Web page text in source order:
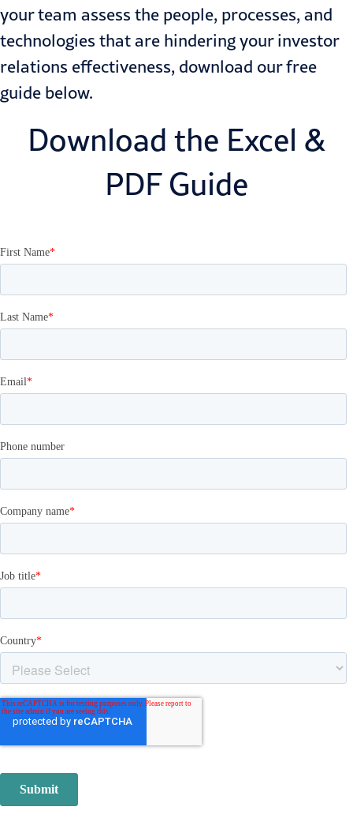
your team assess the people, processes, and
technologies that are hindering your investor
relations effectiveness, download our free
guide below.
Download the Excel &
PDF Guide